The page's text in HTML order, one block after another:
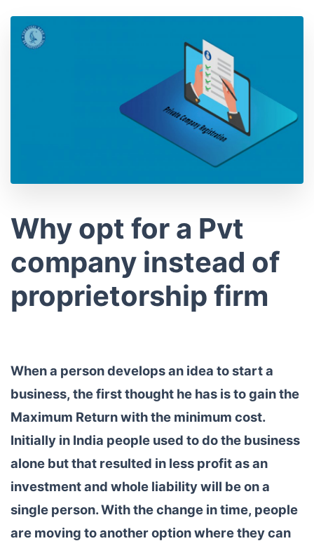
Why opt for a Pvt
company instead of
proprietorship firm
When a person develops an idea to start a
business, the first thought he has is to gain the
Maximum Return with the minimum cost.
Initially in India people used to do the business
alone but that resulted in less profit as an
investment and whole liability will be on a
single person. With the change in time, people
are moving to another option where they can